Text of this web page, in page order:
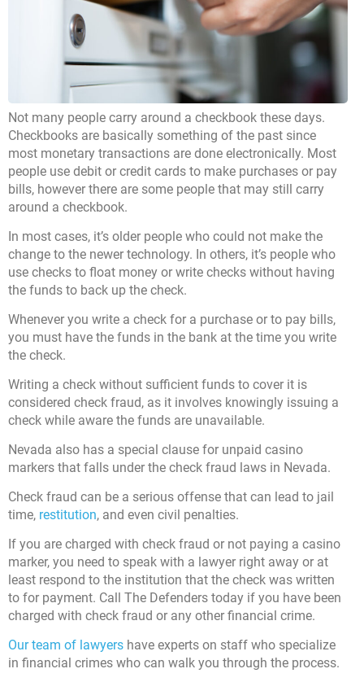
Not many people carry around a checkbook these days.
Checkbooks are basically something of the past since
most monetary transactions are done electronically. Most
people use debit or credit cards to make purchases or pay
bills, however there are some people that may still carry
around a checkbook.
In most cases, it’s older people who could not make the
change to the newer technology. In others, it’s people who
use checks to float money or write checks without having
the funds to back up the check.
Whenever you write a check for a purchase or to pay bills,
you must have the funds in the bank at the time you write
the check.
Writing a check without sufficient funds to cover it is
considered check fraud, as it involves knowingly issuing a
check while aware the funds are unavailable.
Nevada also has a special clause for unpaid casino
markers that falls under the check fraud laws in Nevada.
Check fraud can be a serious offense that can lead to jail
time, restitution, and even civil penalties.
If you are charged with check fraud or not paying a casino
marker, you need to speak with a lawyer right away or at
least respond to the institution that the check was written
to for payment. Call The Defenders today if you have been
charged with check fraud or any other financial crime.
Our team of lawyers have experts on staff who specialize
in financial crimes who can walk you through the process.